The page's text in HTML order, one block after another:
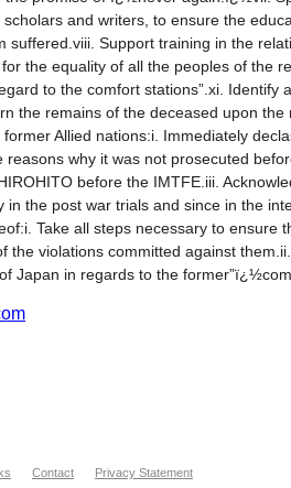
and writers, to ensure the
suffered.viii. Support training in the
the equality of all the peoples of the
to the comfort stations”.xi.
the remains of the deceased upon
Allied nations:i. Immediately
why it was not prosecuted
before the IMTFE.iii.
the post war trials and since in the
Take all steps necessary to
the violations committed against
Japan in regards to the
Contact Privacy Statement